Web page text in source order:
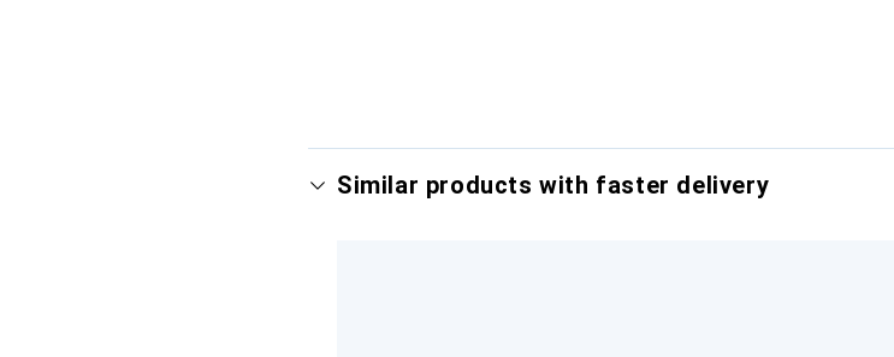
Similar products with faster delivery